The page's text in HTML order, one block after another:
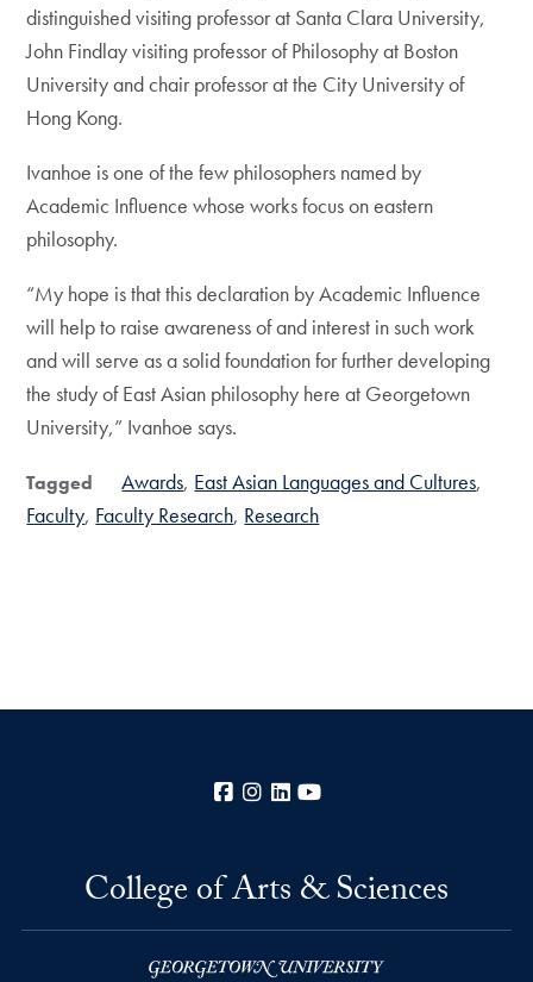
distinguished visiting professor at Santa Clara University,
John Findlay visiting professor of Philosophy at Boston
University and chair professor at the City University of
Hong Kong.
Ivanhoe is one of the few philosophers named by
Academic Influence whose works focus on eastern
philosophy.
“My hope is that this declaration by Academic Influence
will help to raise awareness of and interest in such work
and will serve as a solid foundation for further developing
the study of East Asian philosophy here at Georgetown
University,” Ivanhoe says.
Tagged Awards East Asian Languages and Cultures
Faculty Faculty Research Research
Facebook
Instagram
LinkedIn
College of Arts & Sciences